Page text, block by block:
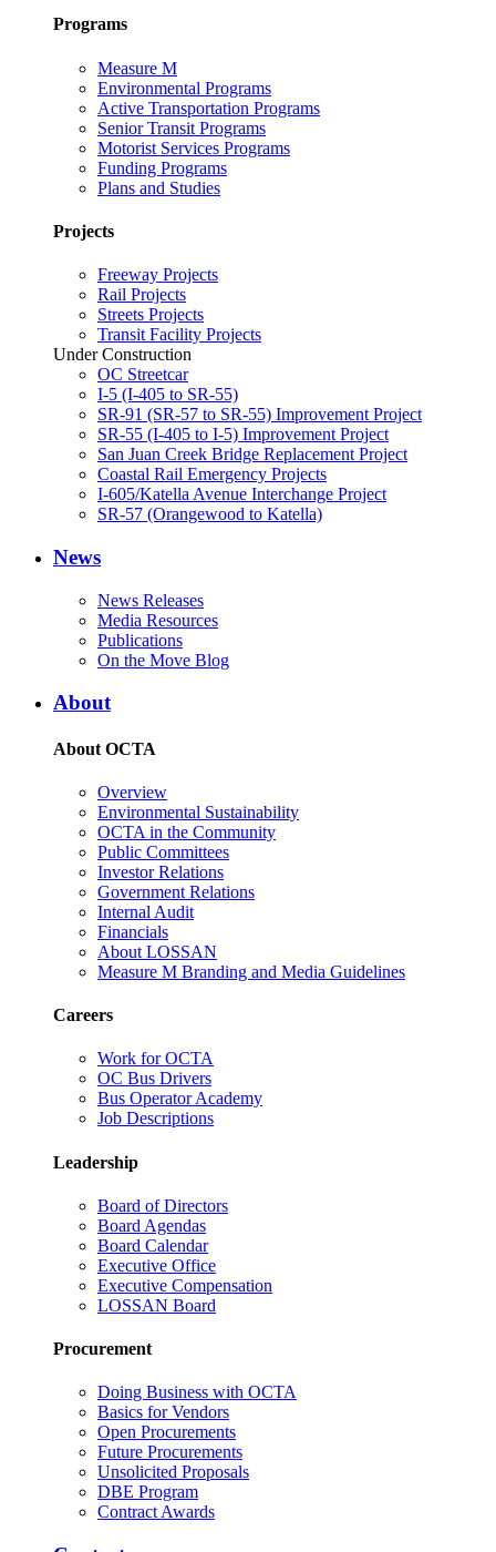
Programs
Measure M
Environmental Programs
Active Transportation Programs
Senior Transit Programs
Motorist Services Programs
Funding Programs
Plans and Studies
Projects
Freeway Projects
Rail Projects
Streets Projects
Transit Facility Projects
Under Construction
OC Streetcar
I-5 (I-405 to SR-55)
SR-91 (SR-57 to SR-55) Improvement Project
SR-55 (I-405 to I-5) Improvement Project
San Juan Creek Bridge Replacement Project
Coastal Rail Emergency Projects
I-605/Katella Avenue Interchange Project
SR-57 (Orangewood to Katella)
News
News Releases
Media Resources
Publications
On the Move Blog
About
About OCTA
Overview
Environmental Sustainability
OCTA in the Community
Public Committees
Investor Relations
Government Relations
Internal Audit
Financials
About LOSSAN
Measure M Branding and Media Guidelines
Careers
Work for OCTA
OC Bus Drivers
Bus Operator Academy
Job Descriptions
Leadership
Board of Directors
Board Agendas
Board Calendar
Executive Office
Executive Compensation
LOSSAN Board
Procurement
Doing Business with OCTA
Basics for Vendors
Open Procurements
Future Procurements
Unsolicited Proposals
DBE Program
Contract Awards